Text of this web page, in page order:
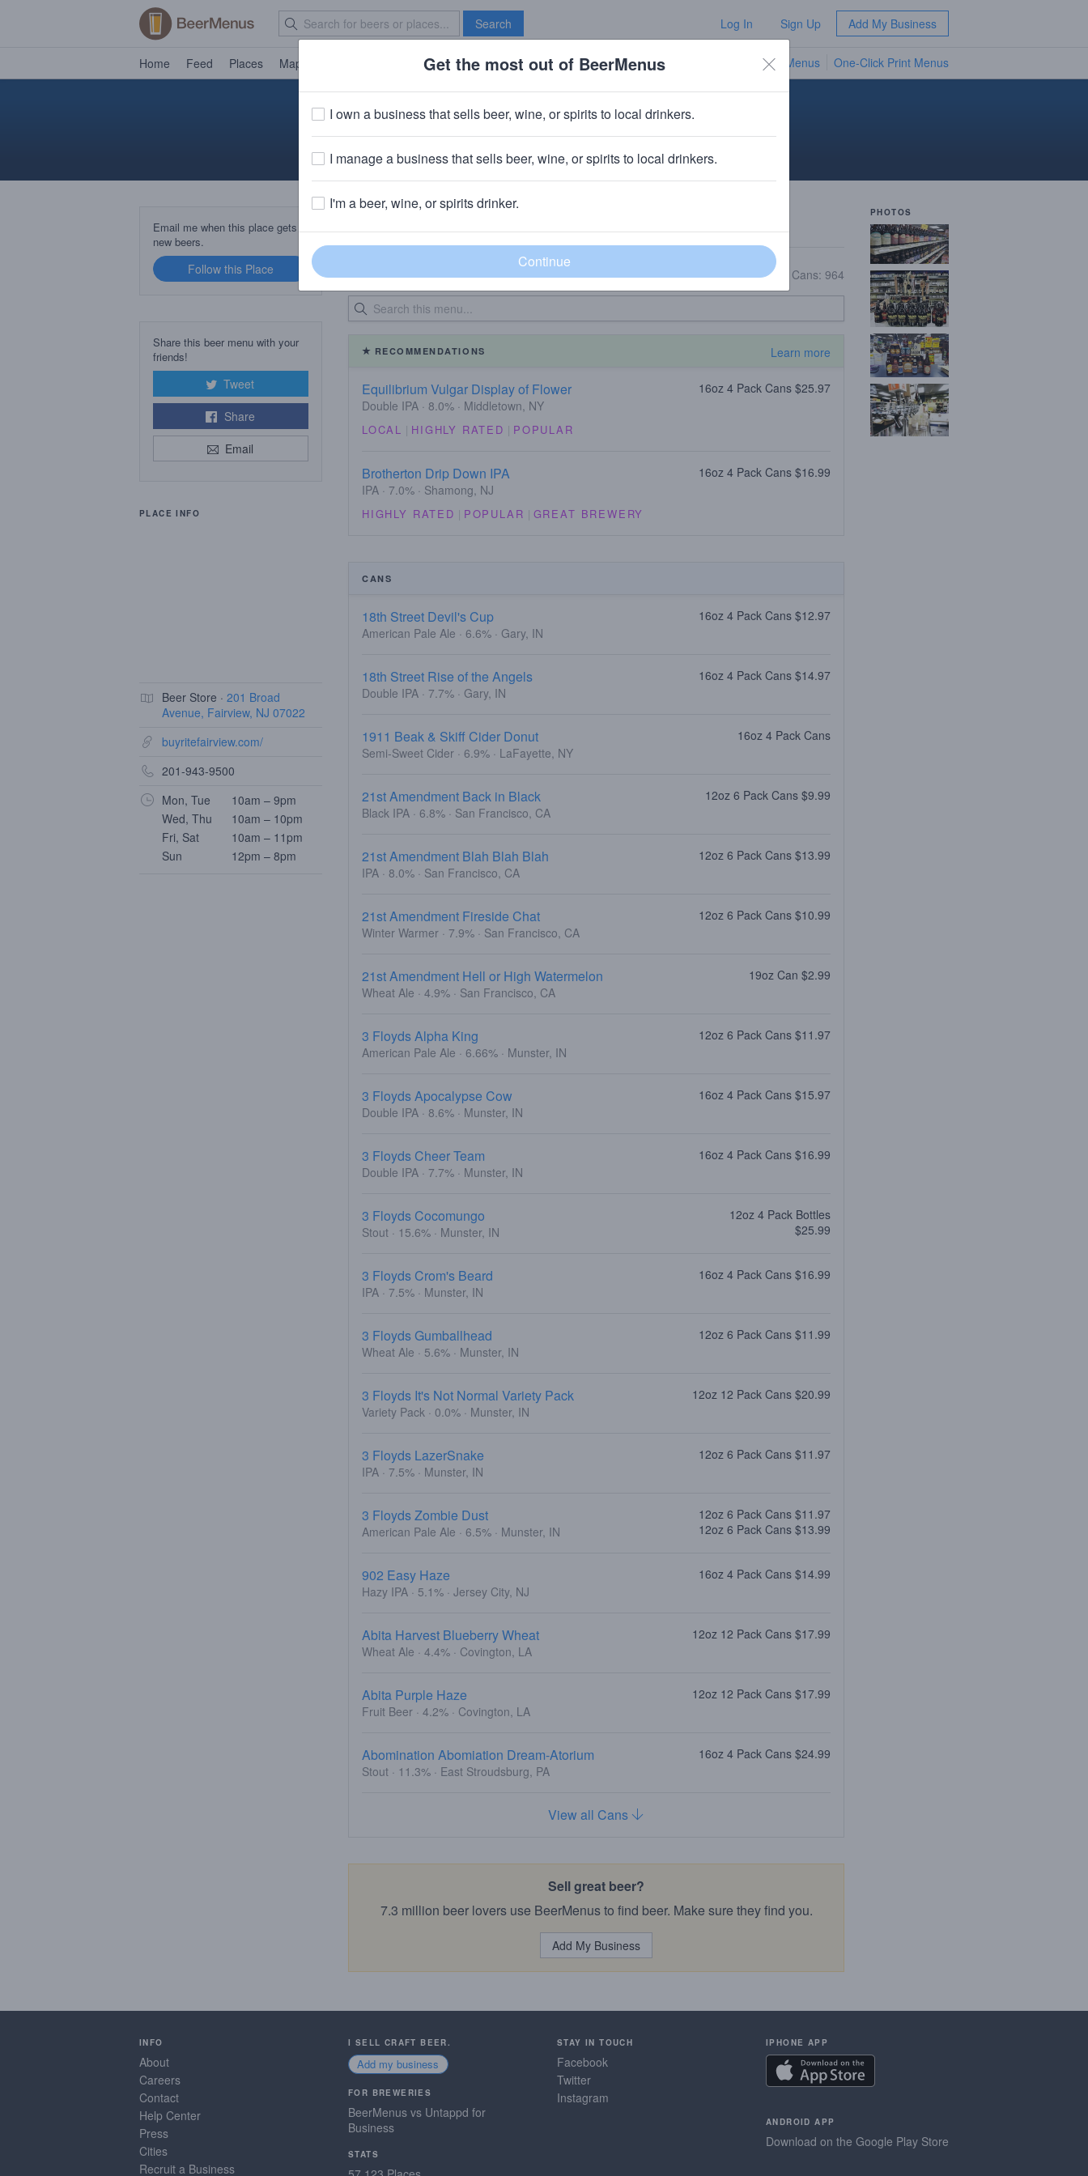
Search Log In Sign Up Add My Business
Home Feed Places Map Brave New Bar TV Menus One-Click Print Menus
Buy Rite Of Fairview
Email me when this place gets
new beers.
Follow this Place
Share this beer menu with your
friends!
Tweet
Share
Email
PLACE INFO
Beer Store · 201 Broad
Avenue, Fairview, NJ 07022
buyritefairview.com/
201-943-9500
Mon, Tue
10am – 9pm
Wed, Thu
10am – 10pm
Fri, Sat
10am – 11pm
Sun
12pm – 8pm
Updated: 06/24/2026 Bottles: 940|Growlers: 9 Cans: 964
RECOMMENDATIONS Learn more
Equilibrium Vulgar Display of Flower
Double IPA · 8.0% · Middletown, NY
16oz 4 Pack Cans $25.97
LOCAL | HIGHLY RATED | POPULAR
Brotherton Drip Down IPA
IPA · 7.0% · Shamong, NJ
16oz 4 Pack Cans $16.99
HIGHLY RATED | POPULAR | GREAT BREWERY
CANS
18th Street Devil's Cup
American Pale Ale · 6.6% · Gary, IN
16oz 4 Pack Cans $12.97
18th Street Rise of the Angels
Double IPA · 7.7% · Gary, IN
16oz 4 Pack Cans $14.97
1911 Beak & Skiff Cider Donut
Semi-Sweet Cider · 6.9% · LaFayette, NY
16oz 4 Pack Cans
21st Amendment Back in Black
Black IPA · 6.8% · San Francisco, CA
12oz 6 Pack Cans $9.99
21st Amendment Blah Blah Blah
IPA · 8.0% · San Francisco, CA
12oz 6 Pack Cans $13.99
21st Amendment Fireside Chat
Winter Warmer · 7.9% · San Francisco, CA
12oz 6 Pack Cans $10.99
21st Amendment Hell or High Watermelon
Wheat Ale · 4.9% · San Francisco, CA
19oz Can $2.99
3 Floyds Alpha King
American Pale Ale · 6.66% · Munster, IN
12oz 6 Pack Cans $11.97
3 Floyds Apocalypse Cow
Double IPA · 8.6% · Munster, IN
16oz 4 Pack Cans $15.97
3 Floyds Cheer Team
Double IPA · 7.7% · Munster, IN
16oz 4 Pack Cans $16.99
3 Floyds Cocomungo
Stout · 15.6% · Munster, IN
12oz 4 Pack Bottles
$25.99
3 Floyds Crom's Beard
IPA · 7.5% · Munster, IN
16oz 4 Pack Cans $16.99
3 Floyds Gumballhead
Wheat Ale · 5.6% · Munster, IN
12oz 6 Pack Cans $11.99
3 Floyds It's Not Normal Variety Pack
Variety Pack · 0.0% · Munster, IN
12oz 12 Pack Cans $20.99
3 Floyds LazerSnake
IPA · 7.5% · Munster, IN
12oz 6 Pack Cans $11.97
3 Floyds Zombie Dust
American Pale Ale · 6.5% · Munster, IN
12oz 6 Pack Cans $11.97
12oz 6 Pack Cans $13.99
902 Easy Haze
Hazy IPA · 5.1% · Jersey City, NJ
16oz 4 Pack Cans $14.99
Abita Harvest Blueberry Wheat
Wheat Ale · 4.4% · Covington, LA
12oz 12 Pack Cans $17.99
Abita Purple Haze
Fruit Beer · 4.2% · Covington, LA
12oz 12 Pack Cans $17.99
Abomination Abomiation Dream-Atorium
Stout · 11.3% · East Stroudsburg, PA
16oz 4 Pack Cans $24.99
View all Cans
Sell great beer?
7.3 million beer lovers use BeerMenus to find beer. Make sure they find you.
Add My Business
PHOTOS
INFO
About
Careers
Contact
Help Center
Press
Cities
Recruit a Business
I SELL CRAFT BEER.
Add my business
FOR BREWERIES
BeerMenus vs Untappd for
Business
STATS
STAY IN TOUCH
Facebook
Twitter
Instagram
IPHONE APP
ANDROID APP
Download on the Google Play Store
Get the most out of BeerMenus
I own a business that sells beer, wine, or spirits to local drinkers.
I manage a business that sells beer, wine, or spirits to local drinkers.
I'm a beer, wine, or spirits drinker.